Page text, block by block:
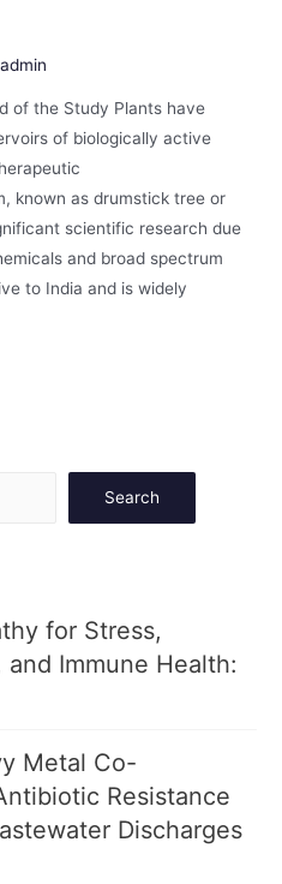
admin
of the Study Plants have
of biologically active
known as drumstick tree or
scientific research due
and broad spectrum
to India and is widely
Search
for Stress,
Immune Health:
Metal Co-
Resistance
Discharges